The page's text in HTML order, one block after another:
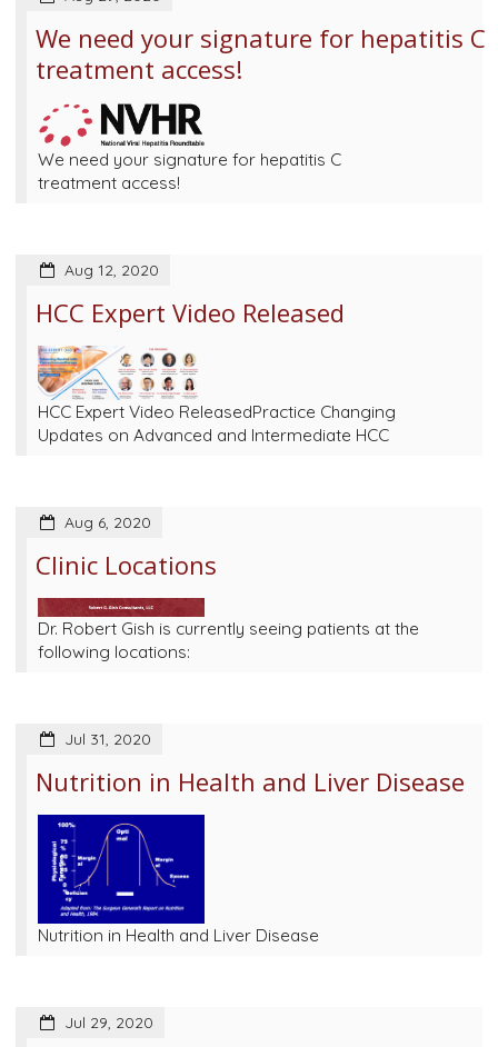
We need your signature for hepatitis C
treatment access!
We need your signature for hepatitis C
treatment access!
Aug 12, 2020
HCC Expert Video Released
HCC Expert Video ReleasedPractice Changing
Updates on Advanced and Intermediate HCC
Aug 6, 2020
Clinic Locations
Dr. Robert Gish is currently seeing patients at the
following locations:
Jul 31, 2020
Nutrition in Health and Liver Disease
Nutrition in Health and Liver Disease
Jul 29, 2020